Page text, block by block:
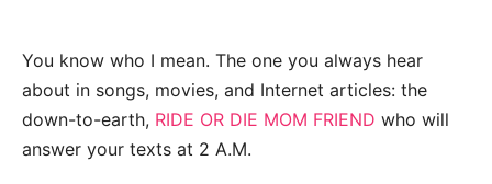
You know who I mean. The one you always hear
about in songs, movies, and Internet articles: the
down-to-earth, RIDE OR DIE MOM FRIEND who will
answer your texts at 2 A.M.